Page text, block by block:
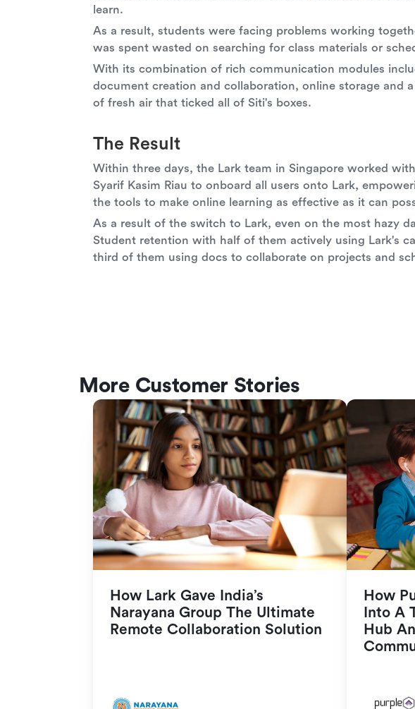
learn.
As a result, students were facing problems working
was spent wasted on searching for class materials or
With its combination of rich communication modules
document creation and collaboration, online storage and
of fresh air that ticked all of Siti's boxes.
The Result
Within three days, the Lark team in Singapore worked
Syarif Kasim Riau to onboard all users onto Lark,
the tools to make online learning as effective as it can
As a result of the switch to Lark, even on the most hazy
Student retention with half of them actively using Lark's
third of them using docs to collaborate on projects and
More Customer Stories
How Lark Gave India’s
Narayana Group The Ultimate
Remote Collaboration Solution
How
Into A
Hub